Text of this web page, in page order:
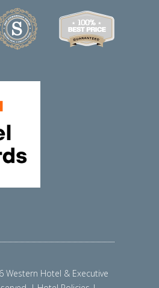
Western Hotel & Executive